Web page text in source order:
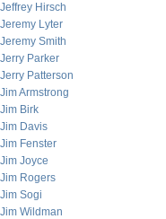
Jeffrey Hirsch
Jeremy Lyter
Jeremy Smith
Jerry Parker
Jerry Patterson
Jim Armstrong
Jim Birk
Jim Davis
Jim Fenster
Jim Joyce
Jim Rogers
Jim Sogi
Jim Wildman